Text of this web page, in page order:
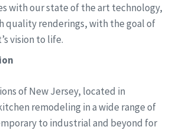
with our state of the art technology,
quality renderings, with the goal of
vision to life.
of New Jersey, located in
remodeling in a wide range of
to industrial and beyond for